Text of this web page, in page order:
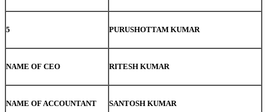
5 PURUSHOTTAM KUMAR
NAME OF CEO RITESH KUMAR
NAME OF ACCOUNTANT SANTOSH KUMAR